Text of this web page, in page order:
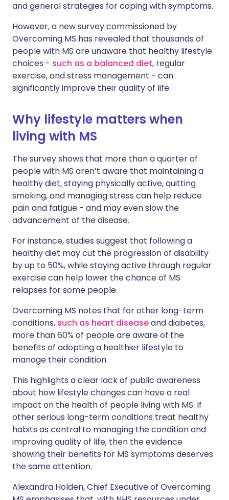
and general strategies for coping with symptoms.
However, a new survey commissioned by
Overcoming MS has revealed that thousands of
people with MS are unaware that healthy lifestyle
choices - such as a balanced diet, regular
exercise, and stress management - can
significantly improve their quality of life.
Why lifestyle matters when
living with MS
The survey shows that more than a quarter of
people with MS aren’t aware that maintaining a
healthy diet, staying physically active, quitting
smoking, and managing stress can help reduce
pain and fatigue - and may even slow the
advancement of the disease.
For instance, studies suggest that following a
healthy diet may cut the progression of disability
by up to 50%, while staying active through regular
exercise can help lower the chance of MS
relapses for some people.
Overcoming MS notes that for other long-term
conditions, such as heart diseaseand diabetes,
more than 60% of people are aware of the
benefits of adopting a healthier lifestyle to
manage their condition.
This highlights a clear lack of public awareness
about how lifestyle changes can have a real
impact on the health of people living with MS. If
other serious long-term conditions treat healthy
habits as central to managing the condition and
improving quality of life, then the evidence
showing their benefits for MS symptoms deserves
the same attention.
Alexandra Holden, Chief Executive of Overcoming